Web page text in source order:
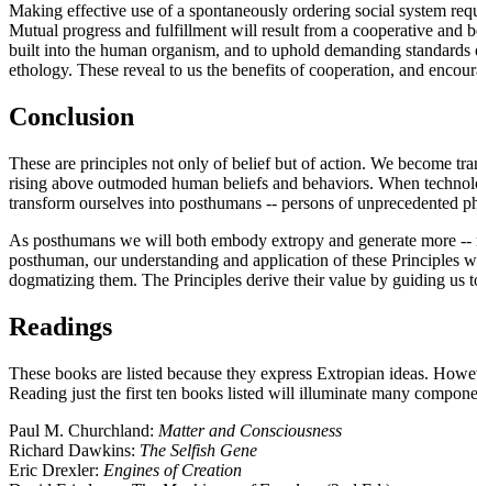
Making effective use of a spontaneously ordering social system
Mutual progress and fulfillment will result from a cooperative and
built into the human organism, and to uphold demanding
ethology. These reveal to us the benefits of cooperation, and
Conclusion
These are principles not only of belief but of action. We become
rising above outmoded human beliefs and behaviors. When
transform ourselves into posthumans -- persons of
As posthumans we will both embody extropy and generate more
posthuman, our understanding and application of these
dogmatizing them. The Principles derive their value by guiding
Readings
These books are listed because they express Extropian ideas.
Reading just the first ten books listed will illuminate many
Paul M. Churchland: Matter and Consciousness
Richard Dawkins: The Selfish Gene
Eric Drexler: Engines of Creation